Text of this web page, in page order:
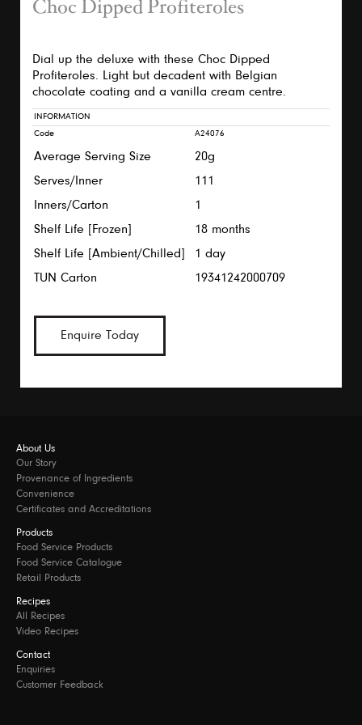
Choc Dipped Profiteroles
Dial up the deluxe with these Choc Dipped
Profiteroles. Light but decadent with Belgian
chocolate coating and a vanilla cream centre.
INFORMATION
Code
Average Serving Size
Serves/Inner
Inners/Carton
Shelf Life [Frozen]
Shelf Life [Ambient/Chilled]
TUN Carton
A24076
20g
111
1
18 months
1 day
19341242000709
Enquire Today
About Us
Our Story
Provenance of Ingredients
Convenience
Certificates and Accreditations
Products
Food Service Products
Food Service Catalogue
Retail Products
Recipes
All Recipes
Video Recipes
Contact
Enquiries
Customer Feedback